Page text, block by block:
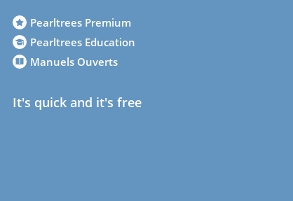
Pearltrees Premium
Pearltrees Education
Manuels Ouverts
It's quick and it's free